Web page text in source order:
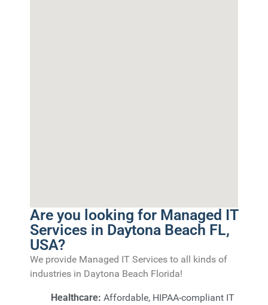
Are you looking for Managed IT
Services in Daytona Beach FL,
USA?
We provide Managed IT Services to all kinds of
industries in Daytona Beach Florida!
Healthcare: Affordable, HIPAA-compliant IT